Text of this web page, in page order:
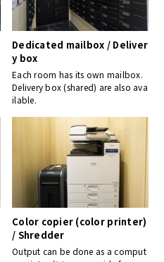
Dedicated mailbox / Deliver
y box
Each room has its own mailbox.
Delivery box (shared) are also ava
ilable.
Color copier (color printer)
/ Shredder
Output can be done as a comput